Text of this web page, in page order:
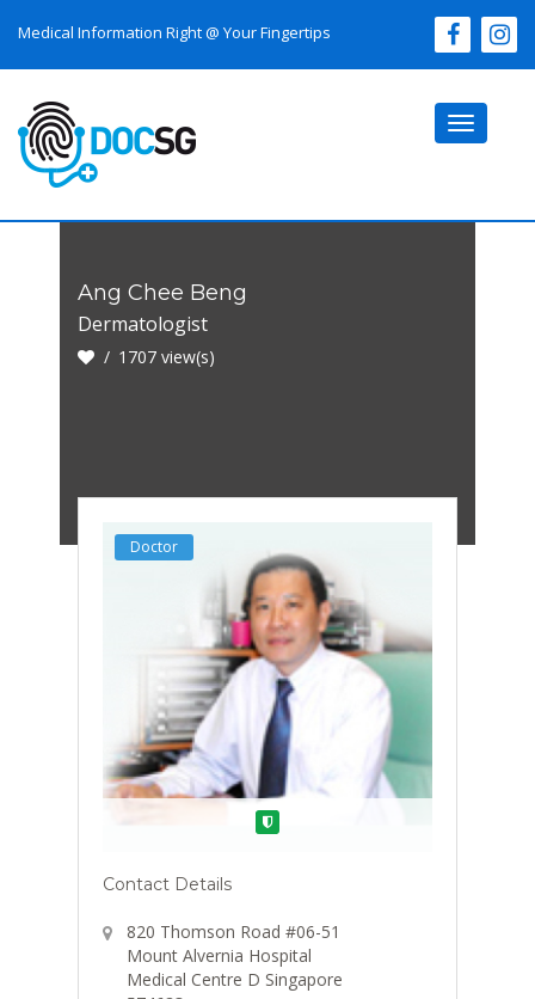
Medical Information Right @ Your Fingertips
Toggle
Ang Chee Beng
Dermatologist
1707 view(s)
Doctor
Contact Details
820 Thomson Road #06-51
Mount Alvernia Hospital
Medical Centre D Singapore